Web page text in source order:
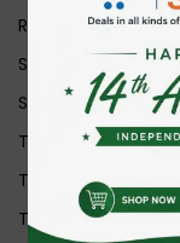
Red
Silver
Space Grey
Transparent
Transparent Matt
Transparent+Black